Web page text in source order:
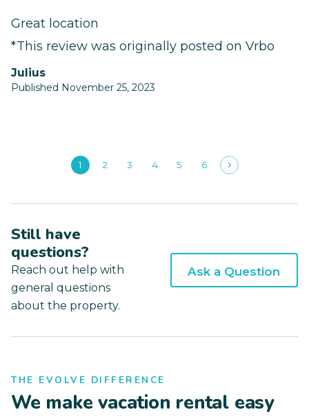
Great location
*This review was originally posted on Vrbo
Julius
Published November 25, 2023
1 2 3 4 5 6
Still have
questions?
Reach out help with
general questions
about the property.
Ask a Question
THE EVOLVE DIFFERENCE
We make vacation rental easy